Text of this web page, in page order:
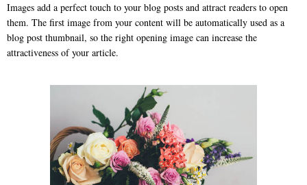
Images add a perfect touch to your blog posts and attract readers to open
them. The first image from your content will be automatically used as a
blog post thumbnail, so the right opening image can increase the
attractiveness of your article.